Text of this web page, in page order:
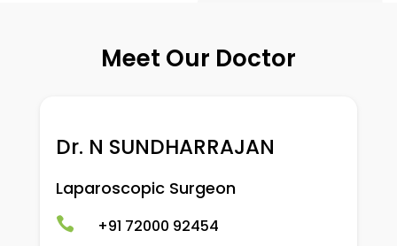
Meet Our Doctor
Dr. N SUNDHARRAJAN
Laparoscopic Surgeon

+91 72000 92454